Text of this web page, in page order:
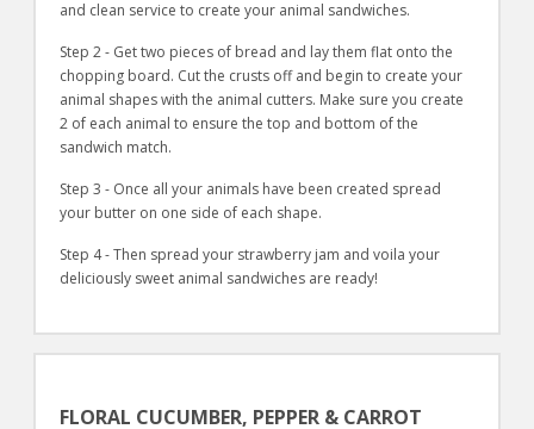
and clean service to create your animal sandwiches.
Step 2 - Get two pieces of bread and lay them flat onto the
chopping board. Cut the crusts off and begin to create your
animal shapes with the animal cutters. Make sure you create
2 of each animal to ensure the top and bottom of the
sandwich match.
Step 3 - Once all your animals have been created spread
your butter on one side of each shape.
Step 4 - Then spread your strawberry jam and voila your
deliciously sweet animal sandwiches are ready!
FLORAL CUCUMBER, PEPPER & CARROT